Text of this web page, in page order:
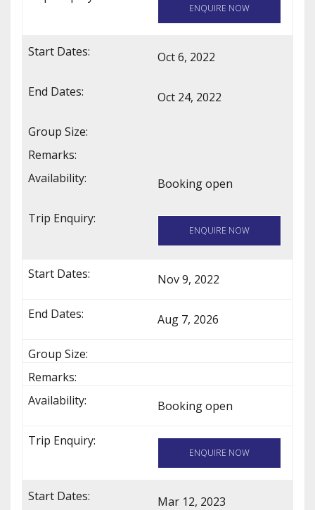
ENQUIRE NOW
Oct 6, 2022
Oct 24, 2022
Booking open
ENQUIRE NOW
Nov 9, 2022
Aug 7, 2026
Booking open
ENQUIRE NOW
Mar 12, 2023